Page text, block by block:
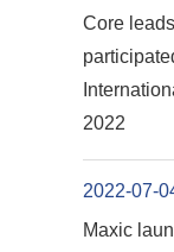
Core
2022
2022-07-
Maxic